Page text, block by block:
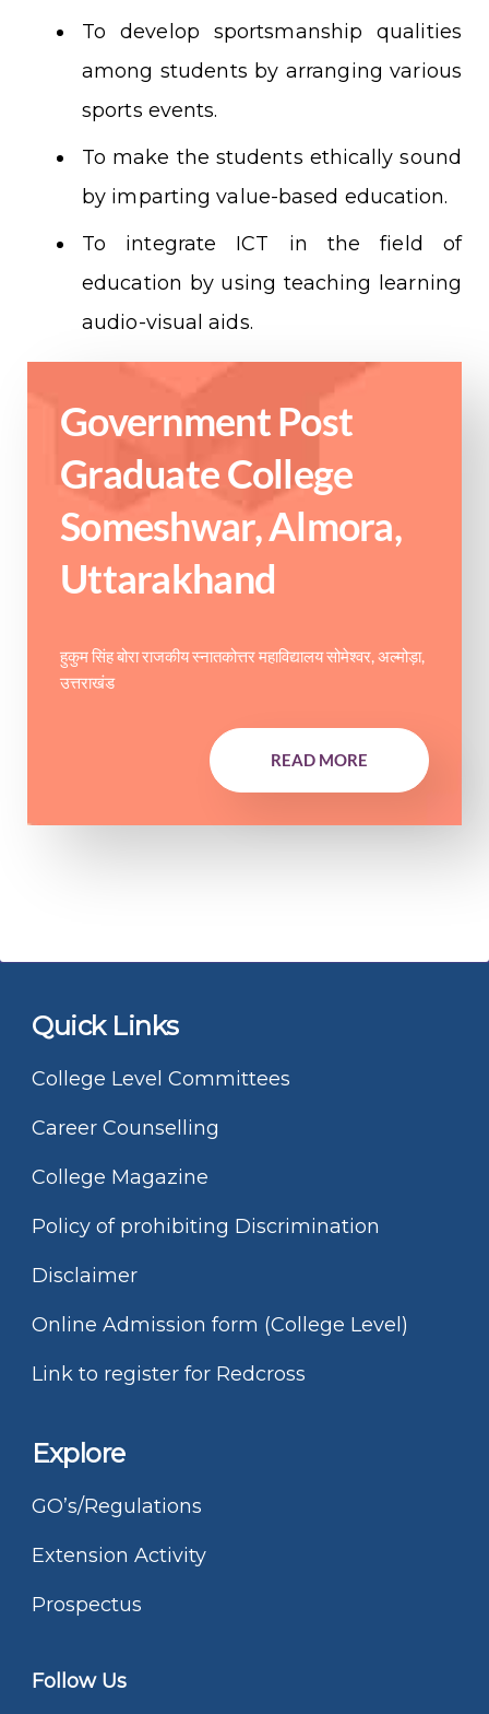
To develop sportsmanship qualities
among students by arranging various
sports events.
To make the students ethically sound
by imparting value-based education.
To integrate ICT in the field of
education by using teaching learning
audio-visual aids.
Government Post
Graduate College
Someshwar, Almora,
Uttarakhand
हुकुम सिंह बोरा राजकीय स्नातकोत्तर महाविद्यालय सोमेश्वर, अल्मोड़ा,
उत्तराखंड
READ MORE
Quick Links
College Level Committees
Career Counselling
College Magazine
Policy of prohibiting Discrimination
Disclaimer
Online Admission form (College Level)
Link to register for Redcross
Explore
GO’s/Regulations
Extension Activity
Prospectus
Follow Us